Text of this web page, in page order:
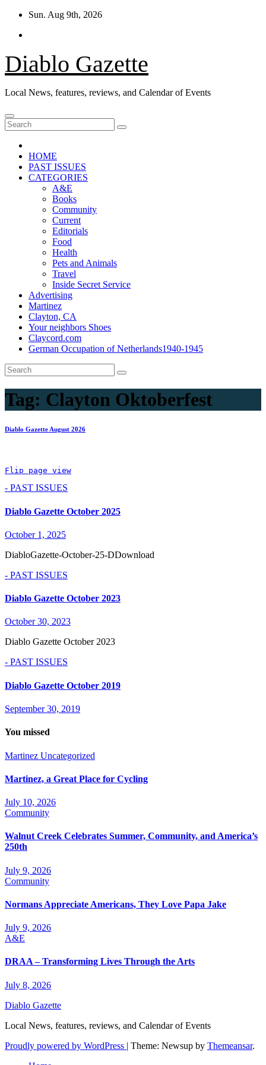
Skip
content
Sun. Aug 9th, 2026
Diablo Gazette
Local News, features, reviews, and Calendar of Events
HOME
PAST ISSUES
CATEGORIES
A&E
Books
Community
Current
Editorials
Food
Health
Pets and Animals
Travel
Inside Secret Service
Advertising
Martinez
Clayton, CA
Your neighbors Shoes
Claycord.com
German Occupation of Netherlands1940-1945
Tag: Clayton Oktoberfest
Diablo Gazette August 2026
Flip page view
- PAST ISSUES
Diablo Gazette October 2025
October 1, 2025
DiabloGazette-October-25-DDownload
- PAST ISSUES
Diablo Gazette October 2023
October 30, 2023
Diablo Gazette October 2023
- PAST ISSUES
Diablo Gazette October 2019
September 30, 2019
You missed
Martinez Uncategorized
Martinez, a Great Place for Cycling
July 10, 2026
Community
Walnut Creek Celebrates Summer, Community, and America’s
250th
July 9, 2026
Community
Normans Appreciate Americans, They Love Papa Jake
July 9, 2026
A&E
DRAA – Transforming Lives Through the Arts
July 8, 2026
Diablo Gazette
Local News, features, reviews, and Calendar of Events
Proudly powered by WordPress | Theme: Newsup by Themeansar.